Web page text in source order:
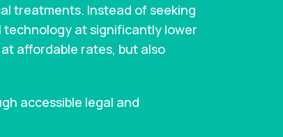
treatments. Instead of seeking
technology at significantly lower
affordable rates, but also
accessible legal and